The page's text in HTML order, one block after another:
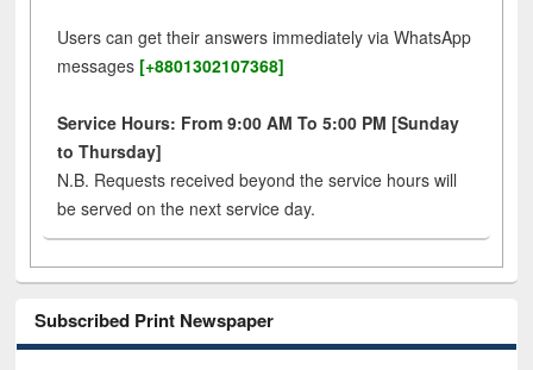
Users can get their answers immediately via WhatsApp
messages [+8801302107368]
Service Hours: From 9:00 AM To 5:00 PM [Sunday
to Thursday]
N.B. Requests received beyond the service hours will
be served on the next service day.
Subscribed Print Newspaper